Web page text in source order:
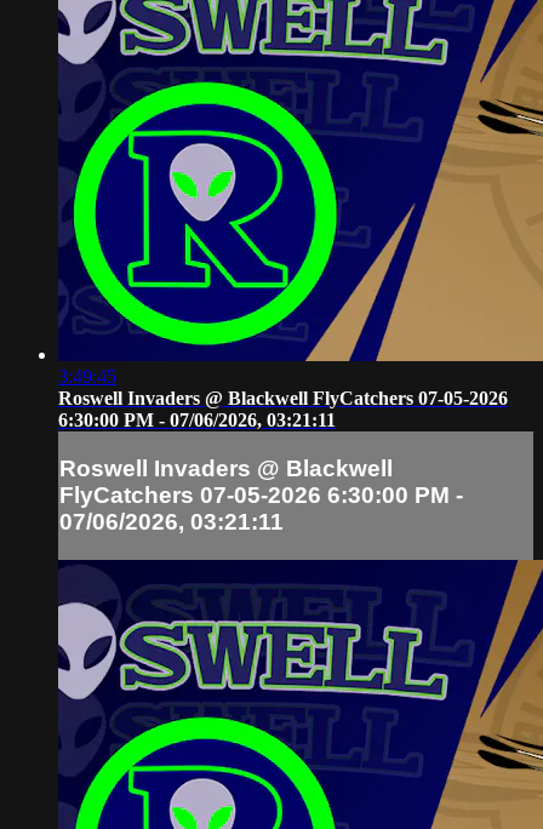
3:49:45
Roswell Invaders @ Blackwell FlyCatchers 07-05-2026
6:30:00 PM - 07/06/2026, 03:21:11
Roswell Invaders @ Blackwell
FlyCatchers 07-05-2026 6:30:00 PM -
07/06/2026, 03:21:11